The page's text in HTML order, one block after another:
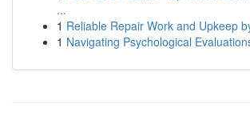
...
1 Reliable Repair Work and Upkeep
1 Navigating Psychological